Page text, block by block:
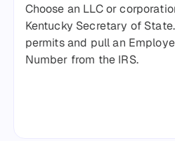
Choose an LLC or
Kentucky Secretary of
permits and pull an
Number from the IRS.